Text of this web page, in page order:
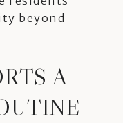
beyond
A